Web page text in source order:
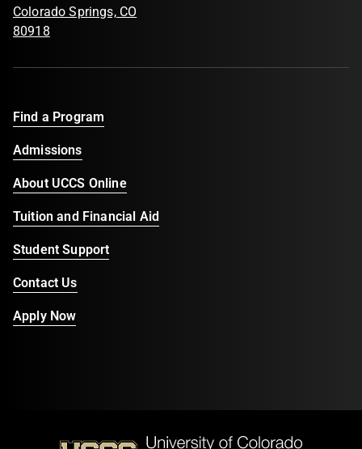
Colorado Springs, CO
80918
Find a Program
Admissions
About UCCS Online
Tuition and Financial Aid
Student Support
Contact Us
Apply Now